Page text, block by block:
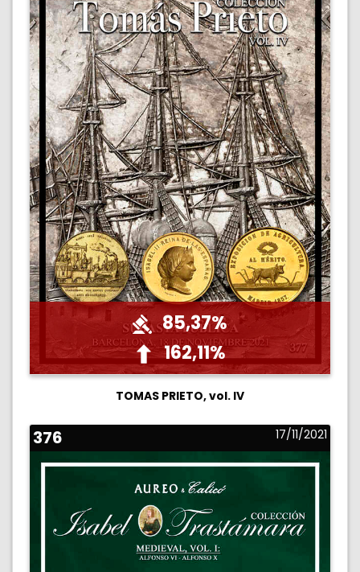
85,37%
162,11%
TOMAS PRIETO, vol. IV
376 17/11/2021